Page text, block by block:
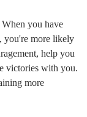
you have
you're more likely
help you
victories with you.
more